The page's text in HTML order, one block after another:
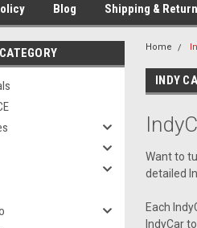
Blog Shipping &
Home
INDY
Want to
detailed
Each
IndyCar